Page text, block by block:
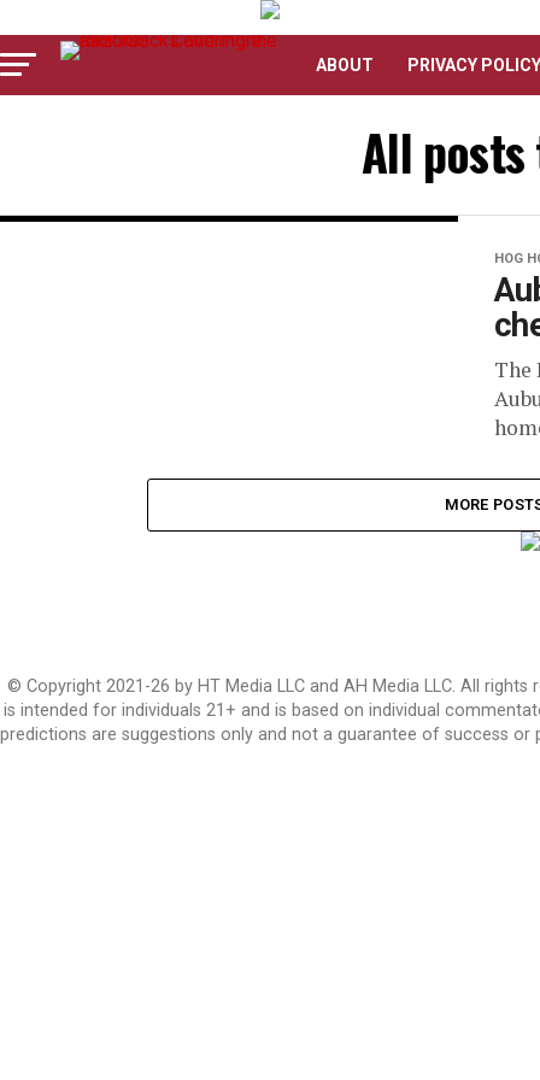
ABOUT PRIVACY POLICY
All
HOG
The
MORE
© Copyright 2021-26 by HT Media LLC and AH Media LLC. All
is intended for individuals 21+ and is based on individual
predictions are suggestions only and not a guarantee of success